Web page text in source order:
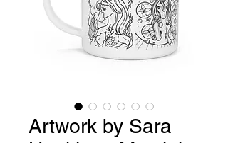
Artwork by Sara